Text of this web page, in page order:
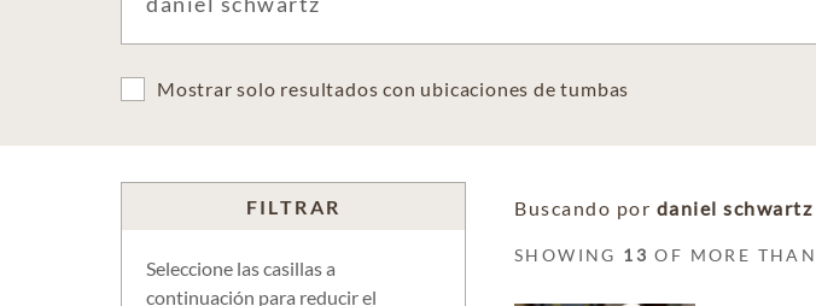
Mostrar solo resultados con ubicaciones de tumbas
FILTRAR
Seleccione las casillas a
continuación para reducir el
Buscando por daniel schwartz
SHOWING 13 OF MORE THAN